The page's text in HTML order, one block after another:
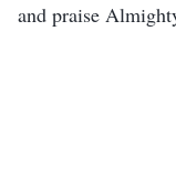
and praise